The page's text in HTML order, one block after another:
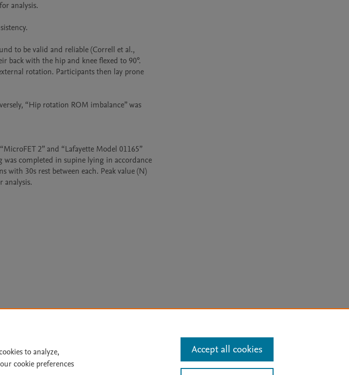
analysis.
to be valid and reliable (Correll et al.,
back with the hip and knee flexed to 90°.
rotation. Participants then lay prone
“Hip rotation ROM imbalance” was
2” and “Lafayette Model 01165”
was completed in supine lying in accordance
with 30s rest between each. Peak value (N)
File Formats Status Updates
to analyze,
cookie preferences
Accept all cookies